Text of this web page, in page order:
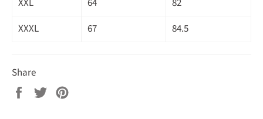
XXXL
67 84.5
Share
Share
Tweet